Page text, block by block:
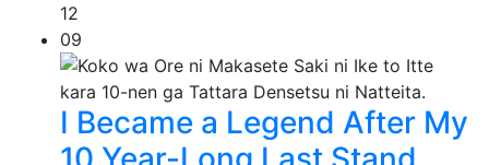
12
09
I Became a Legend After My